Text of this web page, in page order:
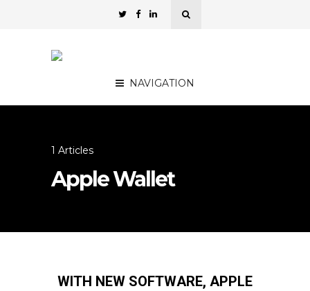
NAVIGATION
1 Articles
Apple Wallet
WITH NEW SOFTWARE, APPLE